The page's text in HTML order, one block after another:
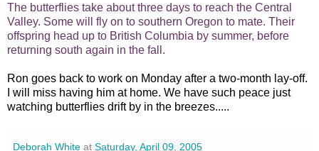
The butterflies take about three days to reach the Central
Valley. Some will fly on to southern Oregon to mate. Their
offspring head up to British Columbia by summer, before
returning south again in the fall.
Ron goes back to work on Monday after a two-month lay-off.
I will miss having him at home. We have such peace just
watching butterflies drift by in the breezes.....
Deborah White at Saturday, April 09, 2005